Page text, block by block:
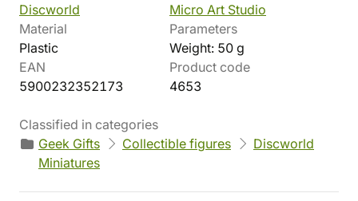
Discworld
Micro Art Studio
Material
Plastic
Parameters
Weight: 50 g
EAN
5900232352173
Product code
4653
Classified in categories
Geek Gifts
Collectible figures
Discworld
Miniatures